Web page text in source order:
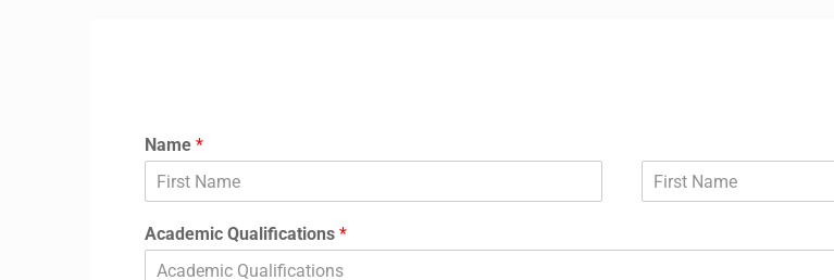
Name *
Academic Qualifications *